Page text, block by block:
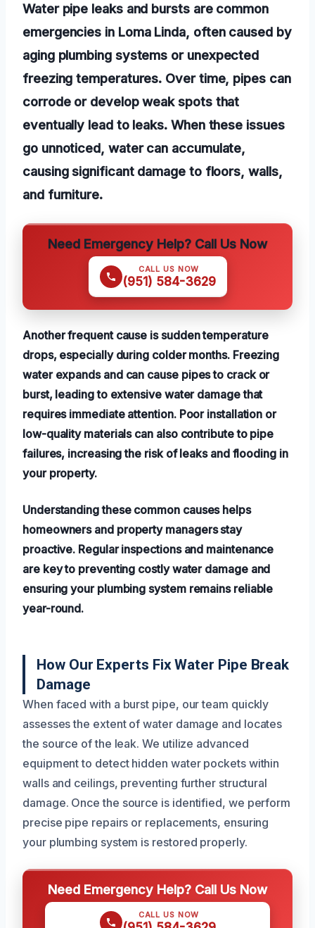
Water pipe leaks and bursts are common
emergencies in Loma Linda, often caused by
aging plumbing systems or unexpected
freezing temperatures. Over time, pipes can
corrode or develop weak spots that
eventually lead to leaks. When these issues
go unnoticed, water can accumulate,
causing significant damage to floors, walls,
and furniture.
Need Emergency Help? Call Us Now
CALL US NOW
(951) 584-3629
Another frequent cause is sudden temperature
drops, especially during colder months. Freezing
water expands and can cause pipes to crack or
burst, leading to extensive water damage that
requires immediate attention. Poor installation or
low-quality materials can also contribute to pipe
failures, increasing the risk of leaks and flooding in
your property.
Understanding these common causes helps
homeowners and property managers stay
proactive. Regular inspections and maintenance
are key to preventing costly water damage and
ensuring your plumbing system remains reliable
year-round.
How Our Experts Fix Water Pipe Break
Damage
When faced with a burst pipe, our team quickly
assesses the extent of water damage and locates
the source of the leak. We utilize advanced
equipment to detect hidden water pockets within
walls and ceilings, preventing further structural
damage. Once the source is identified, we perform
precise pipe repairs or replacements, ensuring
your plumbing system is restored properly.
Need Emergency Help? Call Us Now
CALL US NOW